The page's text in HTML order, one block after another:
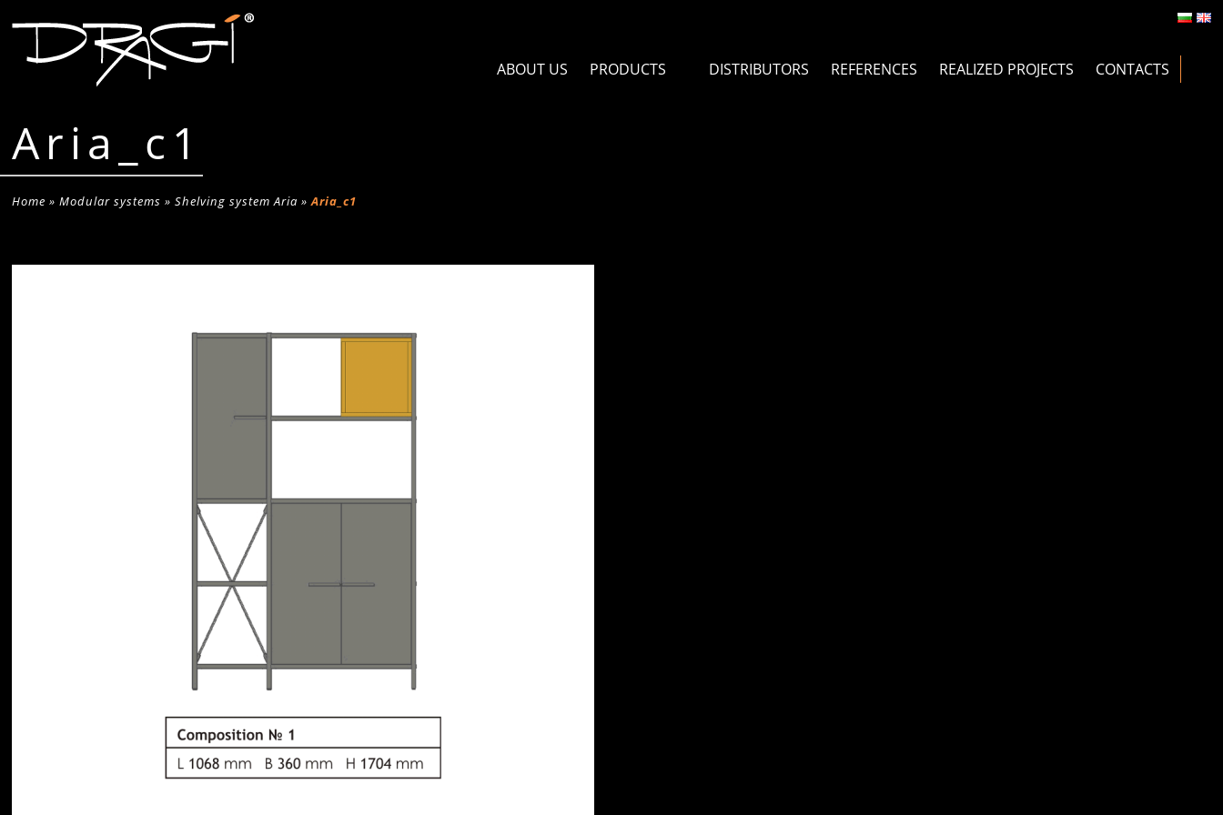
ABOUT US PRODUCTS DISTRIBUTORS REFERENCES REALIZED PROJECTS CONTACTS
Aria_c1
Home »Modular systems »Shelving system Aria »Aria_c1